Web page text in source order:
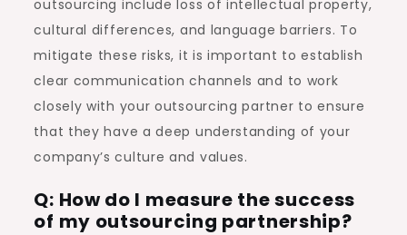
outsourcing include loss of intellectual property,
cultural differences, and language barriers. To
mitigate these risks, it is important to establish
clear communication channels and to work
closely with your outsourcing partner to ensure
that they have a deep understanding of your
company’s culture and values.
Q: How do I measure the success
of my outsourcing partnership?